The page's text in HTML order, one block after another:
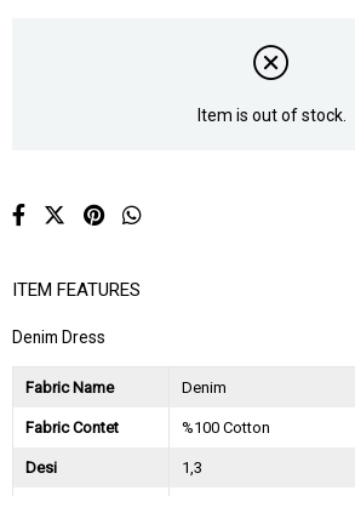
Item is out of stock.
ITEM FEATURES
Denim Dress
Fabric Name Denim
Fabric Contet %100 Cotton
Desi 1,3